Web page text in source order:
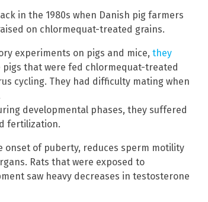
in the 1980s when Danish pig farmers
on chlormequat-treated grains.
experiments on pigs and mice, they
pigs that were fed chlormequat-treated
cycling. They had difficulty mating when
developmental phases, they suffered
fertilization.
onset of puberty, reduces sperm motility
Rats that were exposed to
saw heavy decreases in testosterone